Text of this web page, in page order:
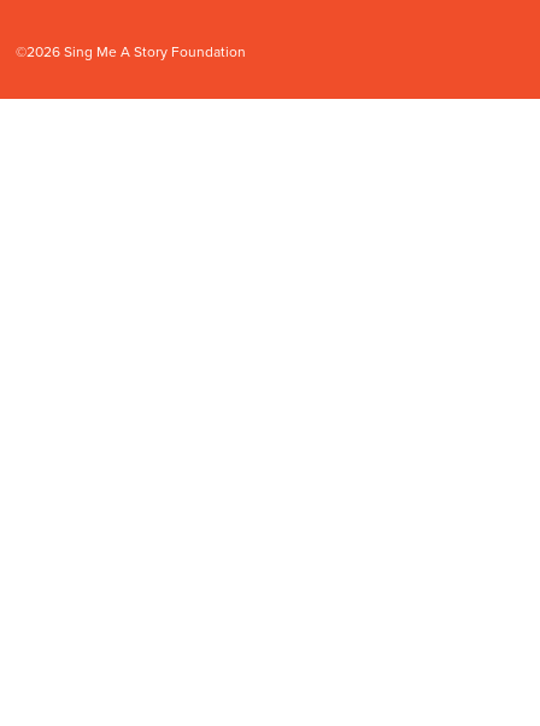
©2026 Sing Me A Story Foundation